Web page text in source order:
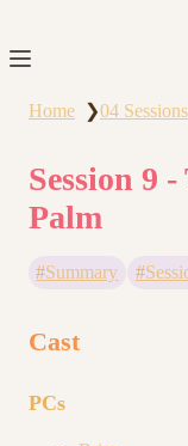
Home ❯04 Sessions
Session 9
Palm
Summary
Cast
PCs